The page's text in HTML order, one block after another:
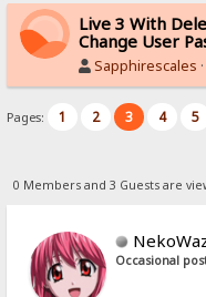
Live 3 With
Change User
Sapphirescales
Pages: 1 2 3 4 5
0 Members and 3 Guests are
Occasional